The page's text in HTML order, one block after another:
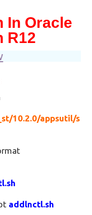
In Oracle
R12
10.2.0/appsutil/s
addlnctl.sh